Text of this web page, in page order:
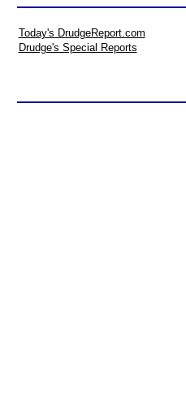
Today's DrudgeReport.com
Drudge's Special Reports